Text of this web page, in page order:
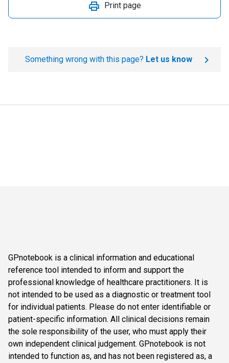
Print page
Something wrong with this page? Let us know
GPnotebook is a clinical information and educational
reference tool intended to inform and support the
professional knowledge of healthcare practitioners. It is
not intended to be used as a diagnostic or treatment tool
for individual patients. Please do not enter identifiable or
patient-specific information. All clinical decisions remain
the sole responsibility of the user, who must apply their
own independent clinical judgement. GPnotebook is not
intended to function as, and has not been registered as, a